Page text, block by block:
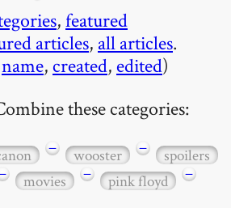
,featured
articles, all articles.
name, created, edited)
these categories:
− wooster −
spoilers
movies − pink floyd −